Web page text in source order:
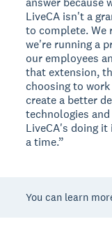
LiveCA isn't a
to complete. We
we're running a
our employees
that extension,
choosing to
create a better
technologies
LiveCA's doing
a time.”
You can learn